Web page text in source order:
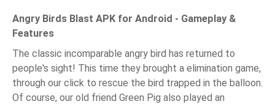
Angry Birds Blast APK for Android - Gameplay &
Features
The classic incomparable angry bird has returned to
people's sight! This time they brought a elimination game,
through our click to rescue the bird trapped in the balloon.
Of course, our old friend Green Pig also played an